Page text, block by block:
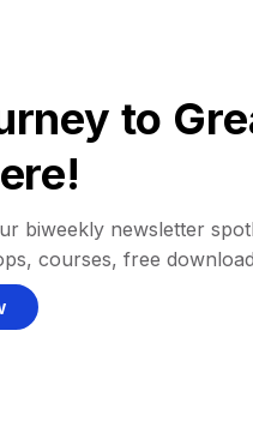
to
biweekly newsletter
courses, free